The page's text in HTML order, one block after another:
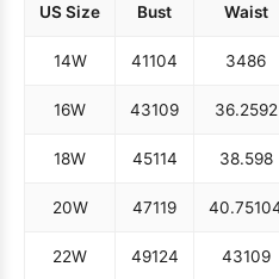
US Size Bust Waist
14W 41104 3486
16W 43109 36.2592
18W 45114 38.598
20W 47119 40.75
22W 49124 43109